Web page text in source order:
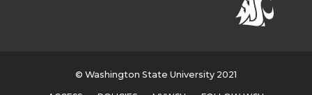
w w w w
© Washington State University 2021